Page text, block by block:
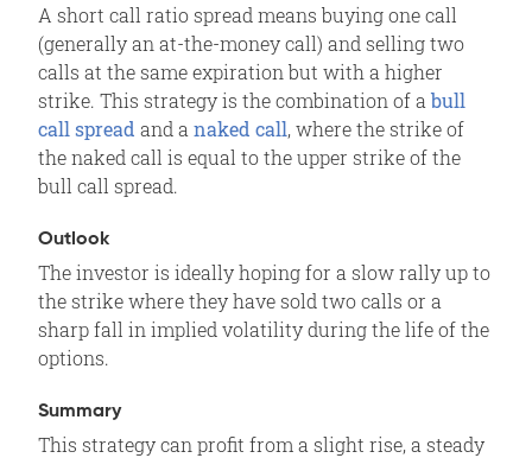
Outlook
Summary
Example
Motivation
Variations
Max Gain
Profit/Loss
Breakeven
Volatility
Time Decay
Assignment Risk
A short call ratio spread means buying one call
(generally an at-the-money call) and selling two
calls at the same expiration but with a higher
strike. This strategy is the combination of a bull
call spread and a naked call, where the strike of
the naked call is equal to the upper strike of the
bull call spread.
Outlook
The investor is ideally hoping for a slow rally up to
the strike where they have sold two calls or a
sharp fall in implied volatility during the life of the
options.
Summary
This strategy can profit from a slight rise, a steady